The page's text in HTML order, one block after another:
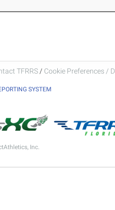
TFRRS / Cookie Preferences /
SYSTEM
Inc.